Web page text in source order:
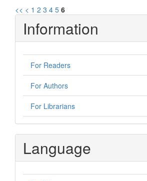
<< < 1 2 3 4 5 6
Information
For Readers
For Authors
For Librarians
Language